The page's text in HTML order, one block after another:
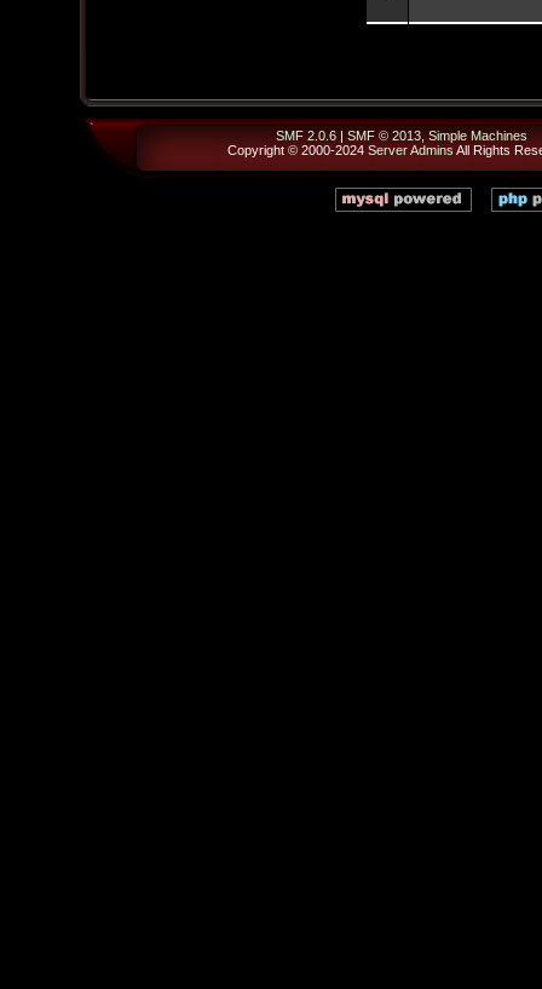
SMF 2.0.6 | SMF © 2013 Simple Machines
Copyright © 2000-2024 Server Admins All Rights